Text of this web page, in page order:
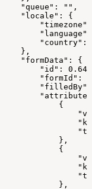
"queue": "",
"locale": {
"country":
},
"formData": {
"id":
"formId":
{
},
{
},